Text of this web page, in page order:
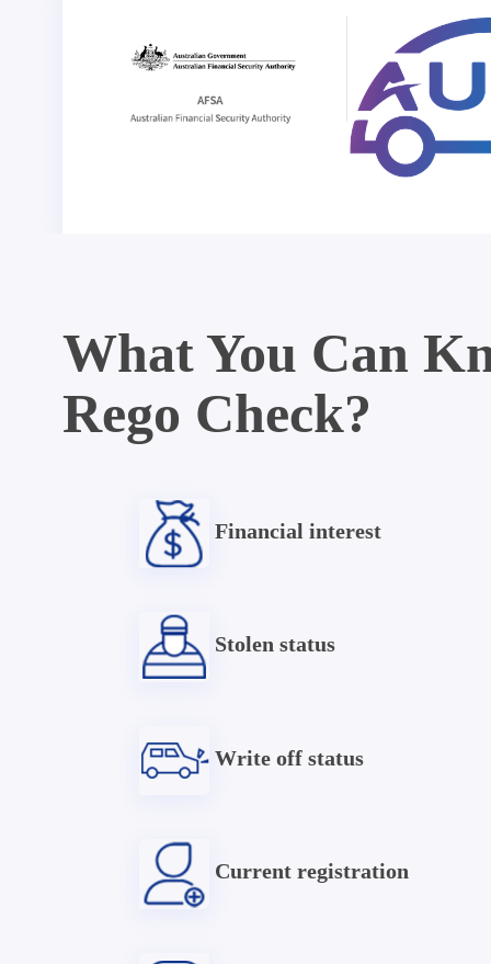
What You Can
Rego Check?
Financial interest
Stolen status
Write off status
Current registration